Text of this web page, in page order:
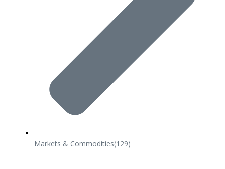
Markets & Commodities(129)